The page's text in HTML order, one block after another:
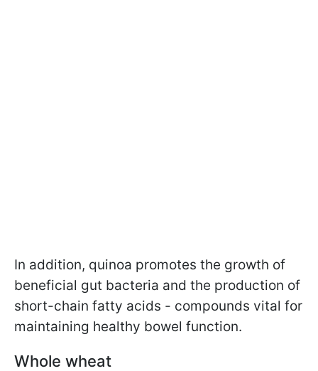
In addition, quinoa promotes the growth of
beneficial gut bacteria and the production of
short-chain fatty acids - compounds vital for
maintaining healthy bowel function.
Whole wheat